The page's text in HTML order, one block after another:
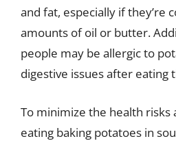
and fat, especially if they’re
amounts of oil or butter.
people may be allergic to
digestive issues after eating
To minimize the health risks
eating baking potatoes in